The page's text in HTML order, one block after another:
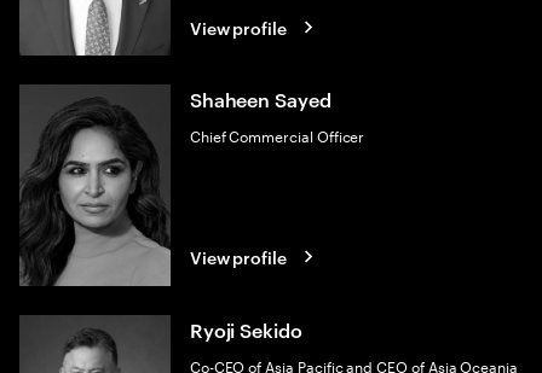
View profile
Shaheen Sayed
Chief Commercial Officer
View profile
Ryoji Sekido
Co-CEO of Asia Pacific and CEO of Asia Oceania